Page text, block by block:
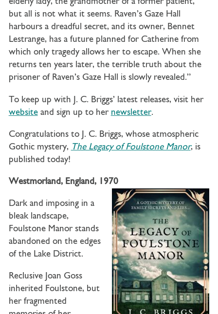
elderly lady, the grandmother of a former patient,
but all is not what it seems. Raven’s Gaze Hall
harbours a dreadful secret, and its owner, Bennet
Lestrange, has a future planned for Catherine from
which only tragedy allows her to escape. When she
returns ten years later, the terrible truth about the
prisoner of Raven’s Gaze Hall is slowly revealed.”
To keep up with J. C. Briggs’ latest releases, visit her
websiteand sign up to her newsletter.
Congratulations to J. C. Briggs, whose atmospheric
Gothic mystery, The Legacy of Foulstone Manor, is
published today!
Westmorland, England, 1970
Dark and imposing in a
bleak landscape,
Foulstone Manor stands
abandoned on the edges
of the Lake District.
Reclusive Joan Goss
inherited Foulstone, but
her fragmented